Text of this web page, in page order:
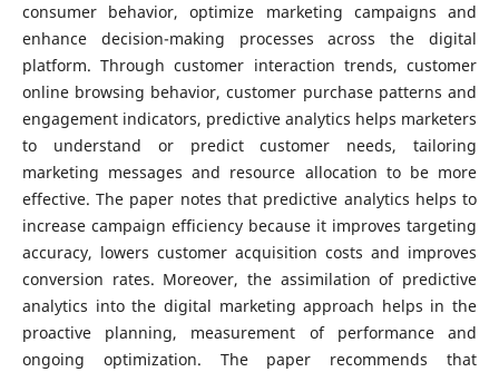
consumer behavior, optimize marketing campaigns and
enhance decision-making processes across the digital
platform. Through customer interaction trends, customer
online browsing behavior, customer purchase patterns and
engagement indicators, predictive analytics helps marketers
to understand or predict customer needs, tailoring
marketing messages and resource allocation to be more
effective. The paper notes that predictive analytics helps to
increase campaign efficiency because it improves targeting
accuracy, lowers customer acquisition costs and improves
conversion rates. Moreover, the assimilation of predictive
analytics into the digital marketing approach helps in the
proactive planning, measurement of performance and
ongoing optimization. The paper recommends that